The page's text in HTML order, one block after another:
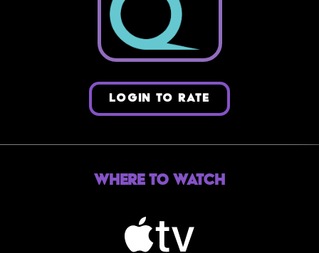
LOGIN TO RATE
Where to Watch